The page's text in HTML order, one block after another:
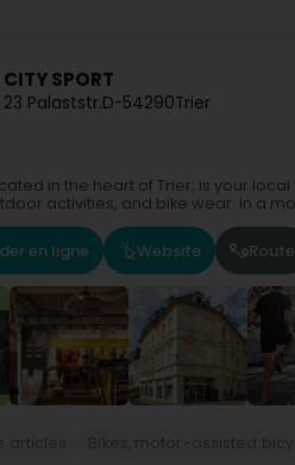
CITY SPORT
23 Palaststr.D-54290Trier
in the heart of Trier, is your
activities, and bike wear. In a
en ligne Website Route